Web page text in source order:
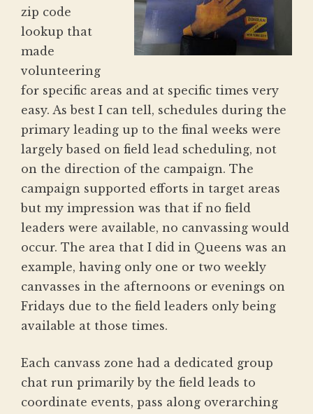
zip code
lookup that
made
volunteering
for specific areas and at specific times very
easy. As best I can tell, schedules during the
primary leading up to the final weeks were
largely based on field lead scheduling, not
on the direction of the campaign. The
campaign supported efforts in target areas
but my impression was that if no field
leaders were available, no canvassing would
occur. The area that I did in Queens was an
example, having only one or two weekly
canvasses in the afternoons or evenings on
Fridays due to the field leaders only being
available at those times.
Each canvass zone had a dedicated group
chat run primarily by the field leads to
coordinate events, pass along overarching